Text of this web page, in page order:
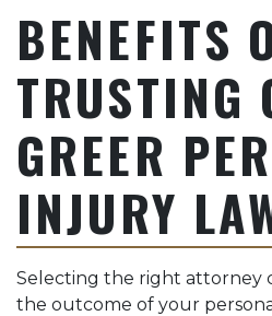
BENEFITS
TRUSTING
GREER
INJURY
Selecting the right attorney
the outcome of your